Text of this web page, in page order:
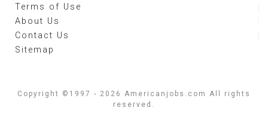
Terms of Use
About Us
Contact Us
Sitemap
Copyright ©1997 - 2026 Americanjobs.com All rights
reserved.